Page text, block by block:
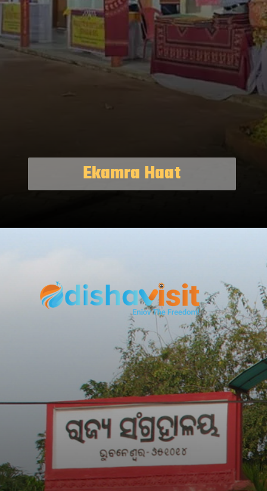
Ekamra Haat